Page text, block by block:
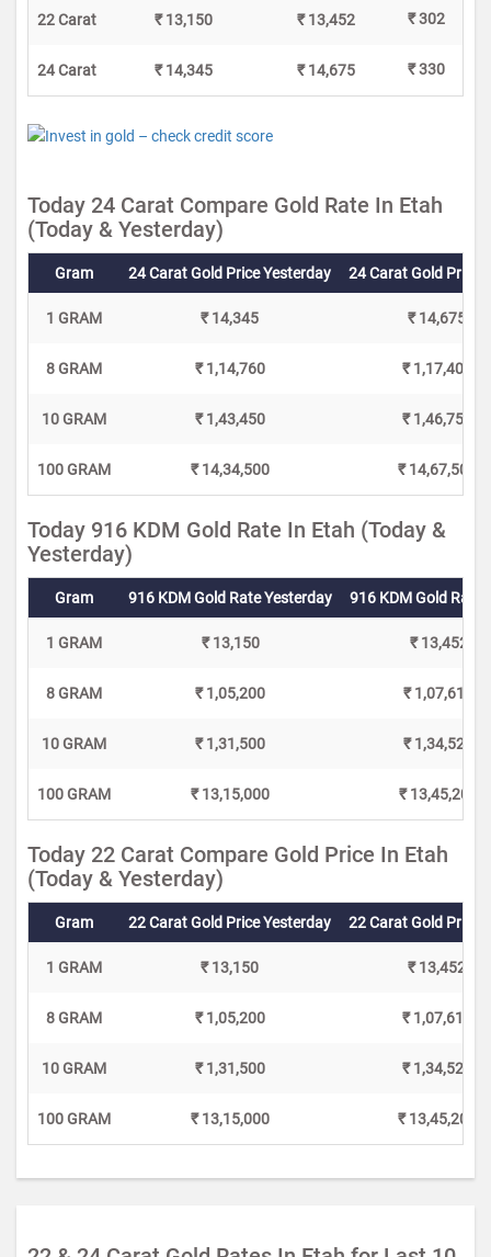
22 Carat ₹ 13,150 ₹ 13,452 ₹ 302
24 Carat ₹ 14,345 ₹ 14,675 ₹ 330
Today 24 Carat Compare Gold Rate In Etah
(Today & Yesterday)
Gram 24 Carat Gold Price Yesterday 24 Carat Gold Price
1 GRAM ₹ 14,345 ₹ 14,675
8 GRAM ₹ 1,14,760 ₹ 1,17,400
10 GRAM ₹ 1,43,450 ₹ 1,46,750
100 GRAM ₹ 14,34,500 ₹ 14,67,500
Today 916 KDM Gold Rate In Etah (Today &
Yesterday)
Gram 916 KDM Gold Rate Yesterday 916 KDM Gold Rate
1 GRAM ₹ 13,150 ₹ 13,452
8 GRAM ₹ 1,05,200 ₹ 1,07,616
10 GRAM ₹ 1,31,500 ₹ 1,34,520
100 GRAM ₹ 13,15,000 ₹ 13,45,200
Today 22 Carat Compare Gold Price In Etah
(Today & Yesterday)
Gram 22 Carat Gold Price Yesterday 22 Carat Gold Price
1 GRAM ₹ 13,150 ₹ 13,452
8 GRAM ₹ 1,05,200 ₹ 1,07,616
10 GRAM ₹ 1,31,500 ₹ 1,34,520
100 GRAM ₹ 13,15,000 ₹ 13,45,200